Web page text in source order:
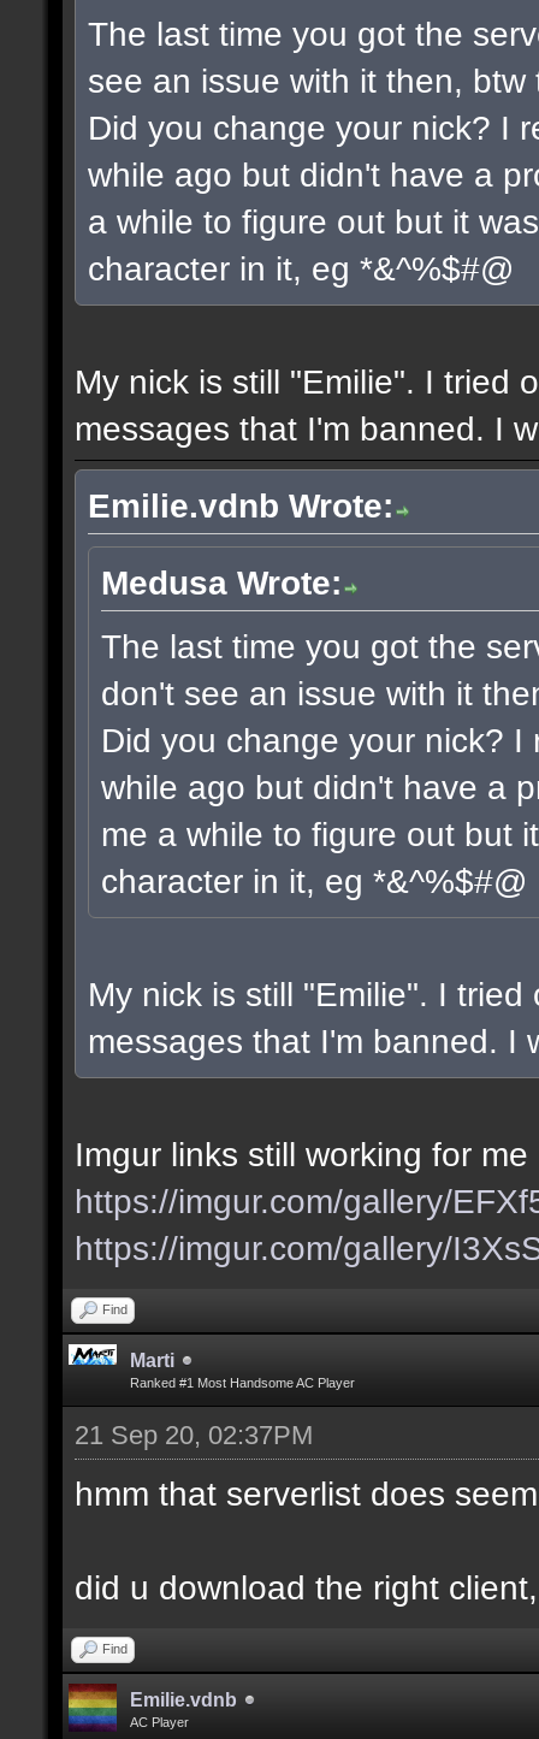
The last time you got the
see an issue with it then,
Did you change your nick? I
while ago but didn't have a
a while to figure out but it
character in it, eg *&^%$#@
My nick is still "Emilie". I tried
messages that I'm banned. I
Emilie.vdnb Wrote:
Medusa Wrote:
The last time you got the
don't see an issue with it
Did you change your nick?
while ago but didn't have a
me a while to figure out but
character in it, eg *&^%$#@
My nick is still "Emilie". I
messages that I'm banned. I
Imgur links still working for me
https://imgur.com/gallery/
https://imgur.com/gallery/
Find
Marti
Ranked #1 Most Handsome AC Player
21 Sep 20, 02:37PM
hmm that serverlist does
did u download the right
Find
Emilie.vdnb
AC Player